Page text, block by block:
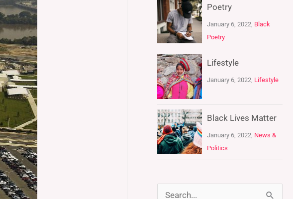
Poetry
January 6, 2022, Black
Poetry
Lifestyle
January 6, 2022, Lifestyle
Black Lives Matter
January 6, 2022, News &
Politics